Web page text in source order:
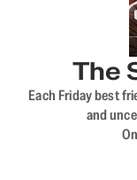
The
Each Friday best
and